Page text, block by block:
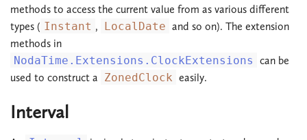
methods to access the current value from as various different
types ( Instant , LocalDate and so on). The extension
methods in
NodaTime.Extensions.ClockExtensions can be
used to construct a ZonedClock easily.
Interval